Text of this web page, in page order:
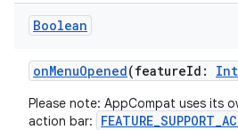
Boolean
onMenuOpened(featureId: Int
Please note: AppCompat uses its
action bar: